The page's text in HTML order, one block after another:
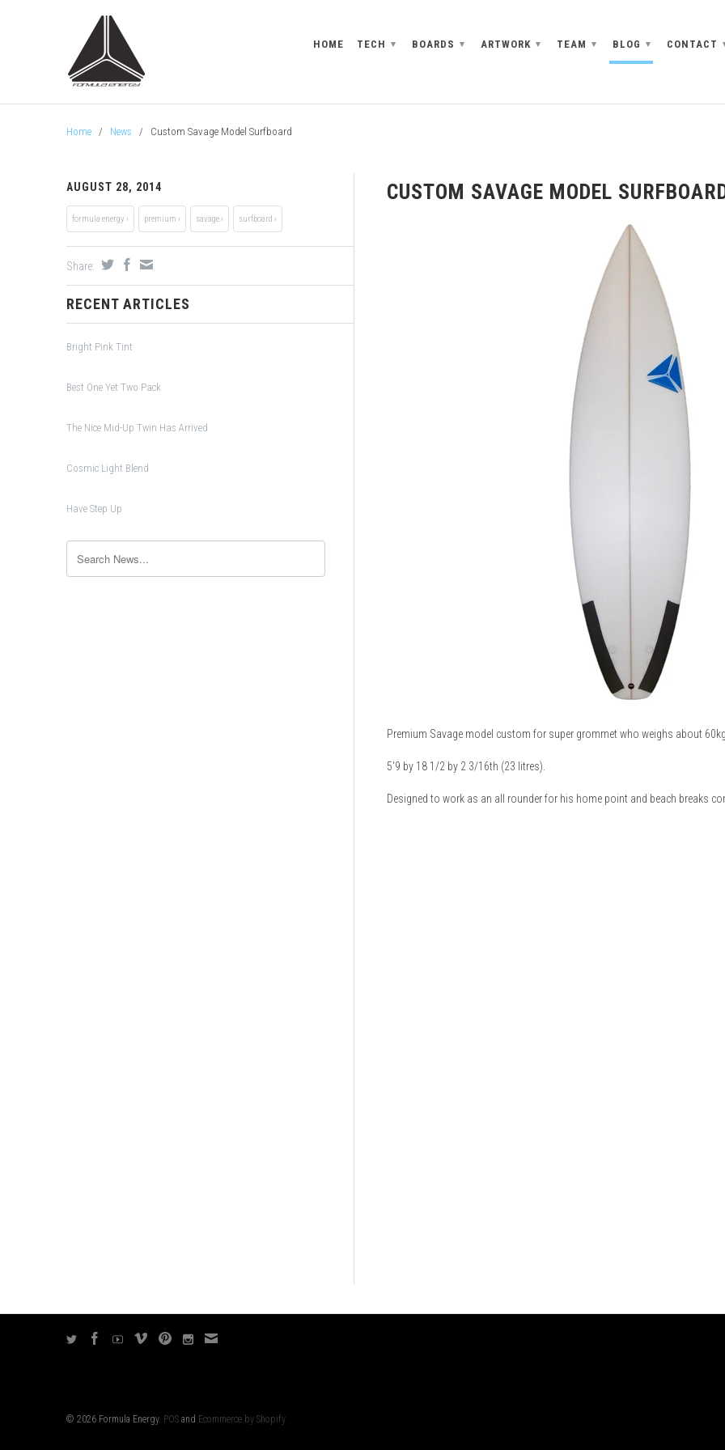
HOME TECH ▾ BOARDS ▾ ARTWORK ▾ TEAM ▾ BLOG ▾ CONTACT
Home / News / Custom Savage Model Surfboard
AUGUST 28, 2014
formula energy › premium › savage › surfboard ›
Share:
RECENT ARTICLES
Bright Pink Tint
Best One Yet Two Pack
The Nice Mid-Up Twin Has Arrived
Cosmic Light Blend
Have Step Up
CUSTOM SAVAGE MODEL
Premium Savage model custom for super grommet who weighs about 60kg.
5'9 by 18 1/2 by 2 3/16th (23 litres).
Designed to work as an all rounder for his home point and beach breaks
© 2026 Formula Energy. POS and Ecommerce by Shopify